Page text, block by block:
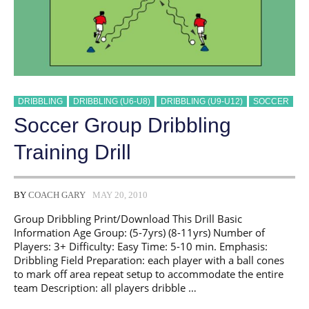
DRIBBLING DRIBBLING (U6-U8) DRIBBLING (U9-U12) SOCCER
Soccer Group Dribbling
Training Drill
BY COACH GARY MAY 20, 2010
Group Dribbling Print/Download This Drill Basic
Information Age Group: (5-7yrs) (8-11yrs) Number of
Players: 3+ Difficulty: Easy Time: 5-10 min. Emphasis:
Dribbling Field Preparation: each player with a ball cones
to mark off area repeat setup to accommodate the entire
team Description: all players dribble …